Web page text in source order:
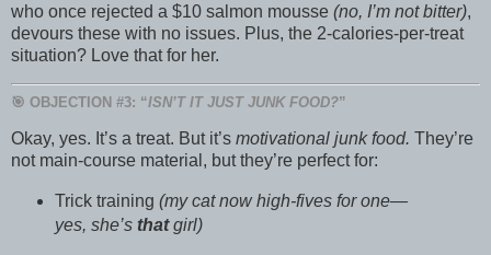
who once rejected a $10 salmon mousse (no, I’m not bitter),
devours these with no issues. Plus, the 2-calories-per-treat
situation? Love that for her.
🎯 OBJECTION #3: “ISN’T IT JUST JUNK FOOD?”
Okay, yes. It’s a treat. But it’s motivational junk food. They’re
not main-course material, but they’re perfect for:
Trick training (my cat now high-fives for one—
yes, she’s thatgirl)